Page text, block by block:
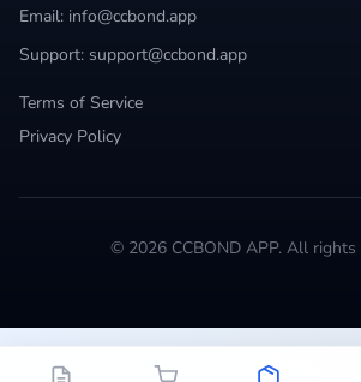
Email: info@ccbond.app
Support: support@ccbond.app
Terms of Service
Privacy Policy
© 2026 CCBOND APP. All rights